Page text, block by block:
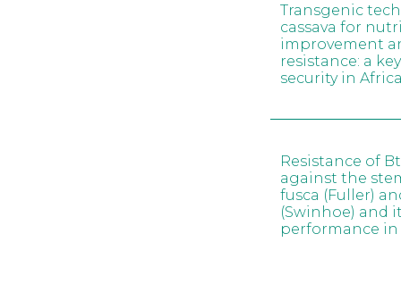
Transgenic
cassava for
improvement
resistance: a
security in
Resistance of
against the
fusca (Fuller)
(Swinhoe) and
performance in